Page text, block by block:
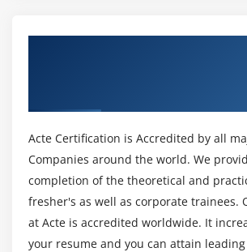
Acte Certification is Accredited by all
Companies around the world. We
completion of the theoretical and
fresher's as well as corporate trainees.
at Acte is accredited worldwide. It
your resume and you can attain